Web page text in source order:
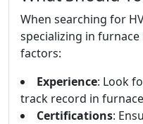
When searching for
specializing in
factors:
Experience: Look
track record in
Certifications: